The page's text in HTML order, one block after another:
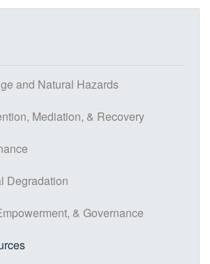
and Natural Hazards
Mediation, & Recovery
Degradation
& Governance